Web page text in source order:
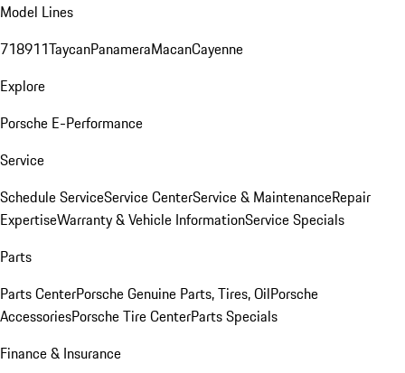
Model Lines
718911TaycanPanameraMacanCayenne
Explore
Porsche E-Performance
Service
Schedule ServiceService CenterService & MaintenanceRepair
ExpertiseWarranty & Vehicle InformationService Specials
Parts
Parts CenterPorsche Genuine Parts, Tires, OilPorsche
AccessoriesPorsche Tire CenterParts Specials
Finance & Insurance